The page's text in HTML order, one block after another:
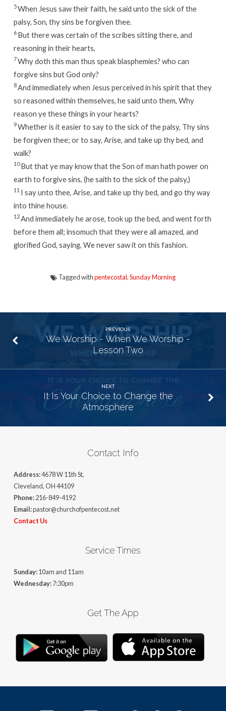
5When Jesus saw their faith, he said unto the sick of the
palsy, Son, thy sins be forgiven thee.
6 But there was certain of the scribes sitting there, and
reasoning in their hearts,
7Why doth this man thus speak blasphemies? who can
forgive sins but God only?
8And immediately when Jesus perceived in his spirit that they
so reasoned within themselves, he said unto them, Why
reason ye these things in your hearts?
9Whether is it easier to say to the sick of the palsy, Thy sins
be forgiven thee; or to say, Arise, and take up thy bed, and
walk?
10But that ye may know that the Son of man hath power on
earth to forgive sins, (he saith to the sick of the palsy,)
11 I say unto thee, Arise, and take up thy bed, and go thy way
into thine house.
12And immediately he arose, took up the bed, and went forth
before them all; insomuch that they were all amazed, and
glorified God, saying, We never saw it on this fashion.
Tagged withpentecostal,Sunday Morning
PREVIOUS
We Worship - When We Worship -
Lesson Two
NEXT
It Is Your Choice to Change the
Atmosphere
Contact Info
Address:4678 W 11th St,
Cleveland, OH 44109
Phone:216-849-4192
Email:pastor@churchofpentecost.net
Contact Us
Service Times
Sunday:10am and 11am
Wednesday:7:30pm
Get The App